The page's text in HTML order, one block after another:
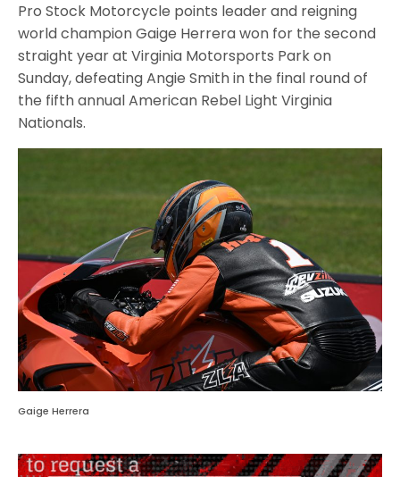
Pro Stock Motorcycle points leader and reigning
world champion Gaige Herrera won for the second
straight year at Virginia Motorsports Park on
Sunday, defeating Angie Smith in the final round of
the fifth annual American Rebel Light Virginia
Nationals.
Gaige Herrera